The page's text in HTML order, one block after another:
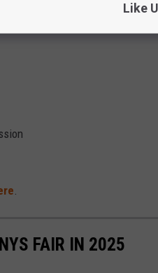
.
FAIR IN 2025
Like